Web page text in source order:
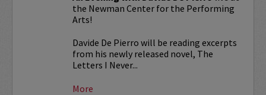
the Newman Center for the Performing
Arts!
Davide De Pierro will be reading excerpts
from his newly released novel, The
Letters I Never...
More